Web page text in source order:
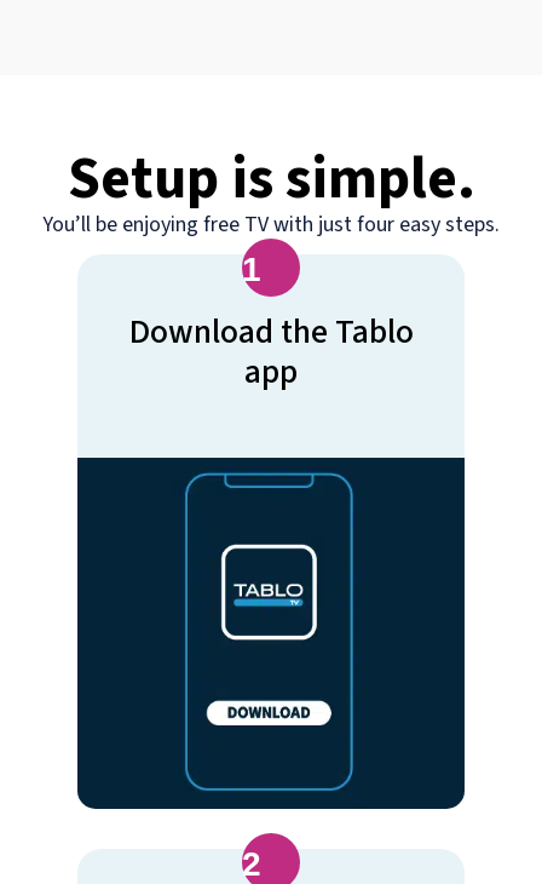
Setup is simple.
You’ll be enjoying free TV with just four easy steps.
1
Download the Tablo
app
2